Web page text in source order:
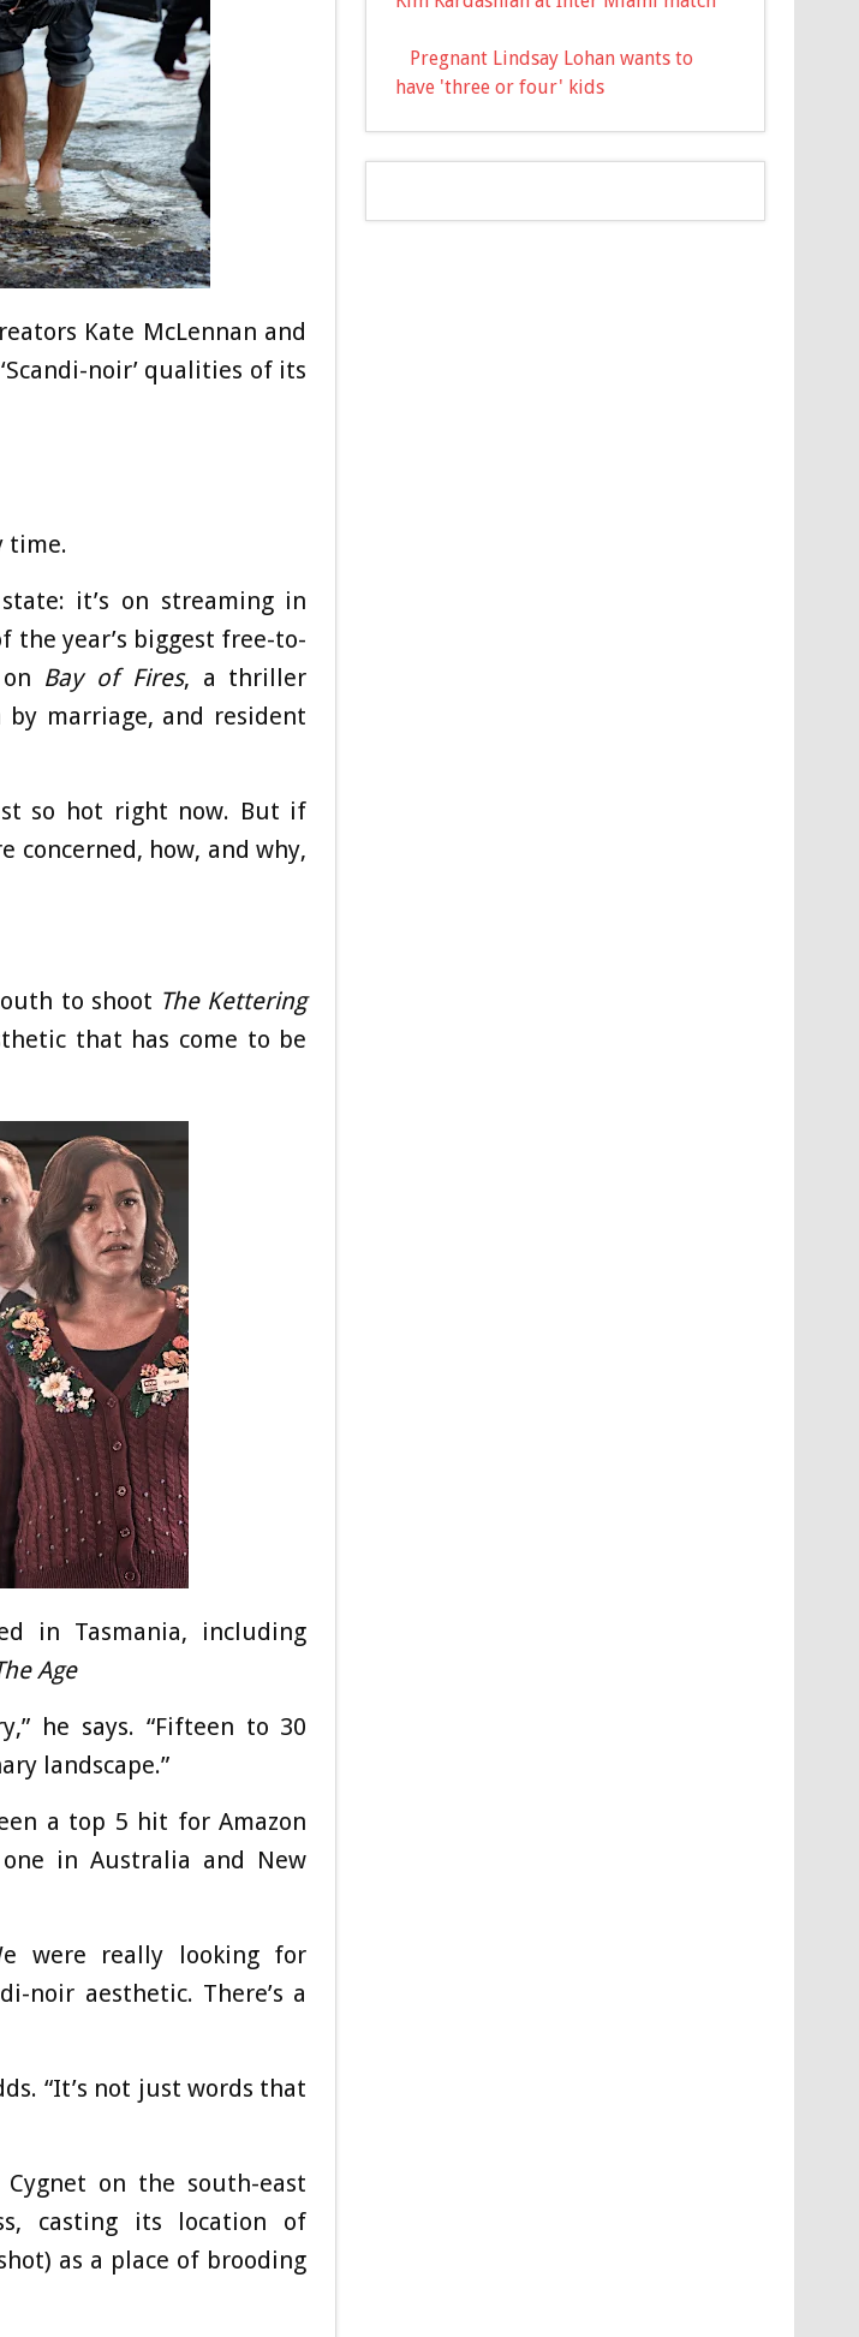
Kate McLennan and
noir’ qualities of its
time.
it’s on streaming in
the year’s biggest free-to-
Bay of Fires, a thriller
by marriage, and resident
so hot right now. But if
concerned, how, and why,
to shoot The Kettering
that has come to be
in Tasmania, including
Age
he says. “Fifteen to 30
landscape.”
a top 5 hit for Amazon
in Australia and New
were really looking for
noir aesthetic. There’s a
“It’s not just words that
on the south-east
casting its location of
as a place of brooding
Pregnant Lindsay Lohan wants to
have 'three or four' kids